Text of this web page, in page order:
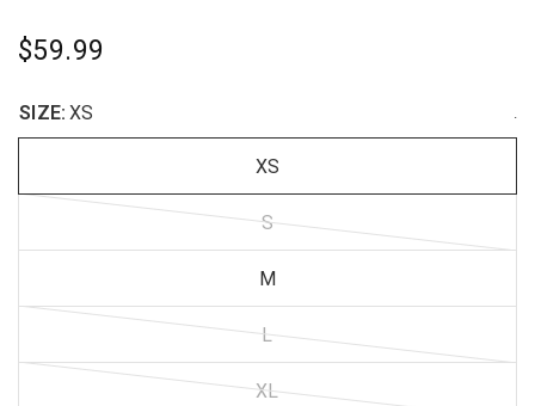
$59.99
SIZE: XS .
XS
S
M
L
XL